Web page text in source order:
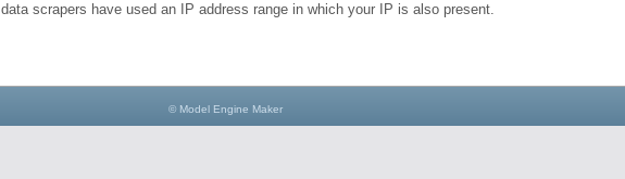
data scrapers have used an IP address range in which your IP is also present.
© Model Engine Maker